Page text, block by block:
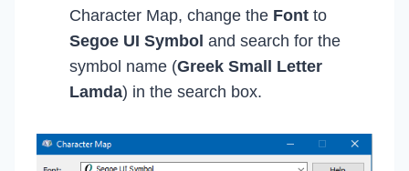
Character Map, change the Font to
Segoe UI Symbol and search for the
symbol name (Greek Small Letter
Lamda) in the search box.